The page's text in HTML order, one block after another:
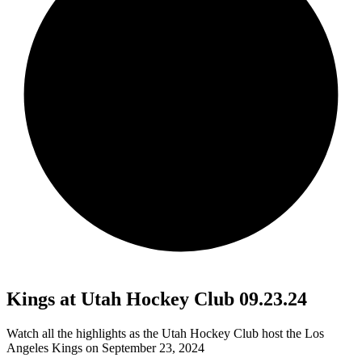
Kings at Utah Hockey Club 09.23.24
Watch all the highlights as the Utah Hockey Club host the Los
Angeles Kings on September 23, 2024